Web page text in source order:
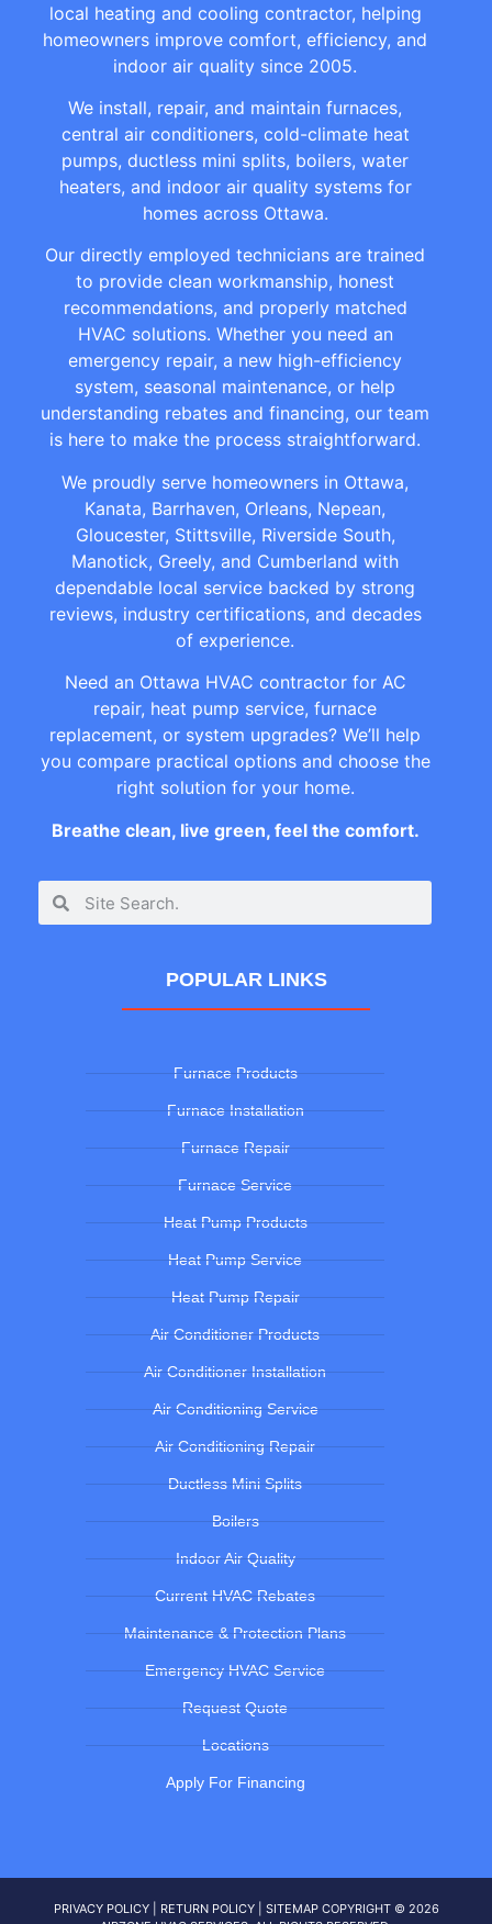
local heating and cooling contractor, helping
homeowners improve comfort, efficiency, and
indoor air quality since 2005.
We install, repair, and maintain furnaces,
central air conditioners, cold-climate heat
pumps, ductless mini splits, boilers, water
heaters, and indoor air quality systems for
homes across Ottawa.
Our directly employed technicians are trained
to provide clean workmanship, honest
recommendations, and properly matched
HVAC solutions. Whether you need an
emergency repair, a new high-efficiency
system, seasonal maintenance, or help
understanding rebates and financing, our team
is here to make the process straightforward.
We proudly serve homeowners in Ottawa,
Kanata, Barrhaven, Orleans, Nepean,
Gloucester, Stittsville, Riverside South,
Manotick, Greely, and Cumberland with
dependable local service backed by strong
reviews, industry certifications, and decades
of experience.
Need an Ottawa HVAC contractor for AC
repair, heat pump service, furnace
replacement, or system upgrades? We’ll help
you compare practical options and choose the
right solution for your home.
Breathe clean, live green, feel the comfort.
POPULAR LINKS
Furnace Products
Furnace Installation
Furnace Repair
Furnace Service
Heat Pump Products
Heat Pump Service
Heat Pump Repair
Air Conditioner Products
Air Conditioner Installation
Air Conditioning Service
Air Conditioning Repair
Ductless Mini Splits
Boilers
Indoor Air Quality
Current HVAC Rebates
Maintenance & Protection Plans
Emergency HVAC Service
Request Quote
Locations
Apply For Financing
PRIVACY POLICY| RETURN POLICY| SITEMAPCOPYRIGHT © 2026